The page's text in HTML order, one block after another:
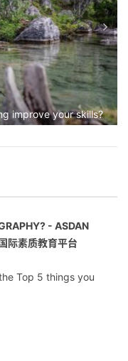
improve your skills?
- ASDAN
际素质教育平台
Top 5 things you